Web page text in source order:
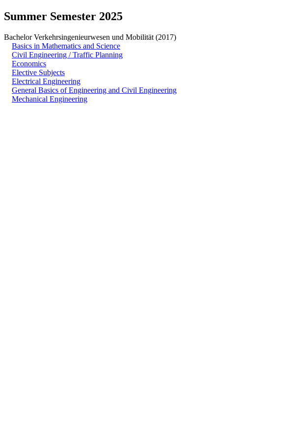
Summer Semester 2025
Bachelor Verkehrsingenieurwesen und Mobilität (2017)
Basics in Mathematics and Science
Civil Engineering / Traffic Planning
Economics
Elective Subjects
Electrical Engineering
General Basics of Engineering and Civil Engineering
Mechanical Engineering